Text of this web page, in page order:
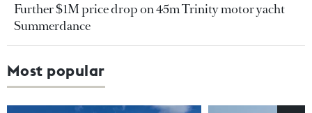
Further $1M price drop on 45m Trinity motor yacht
Summerdance
Most popular